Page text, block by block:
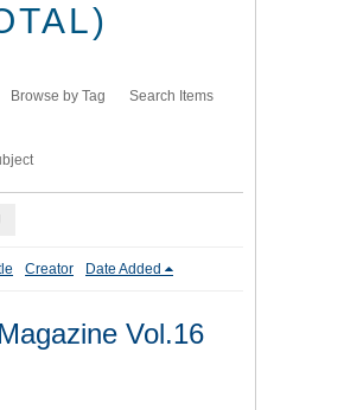
Browse by Tag Search Items
Creator Date Added
Vol.16